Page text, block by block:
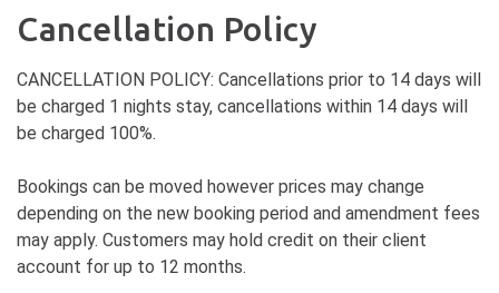
Cancellation Policy
CANCELLATION POLICY: Cancellations prior to 14 days will
be charged 1 nights stay, cancellations within 14 days will
be charged 100%.
Bookings can be moved however prices may change
depending on the new booking period and amendment fees
may apply. Customers may hold credit on their client
account for up to 12 months.